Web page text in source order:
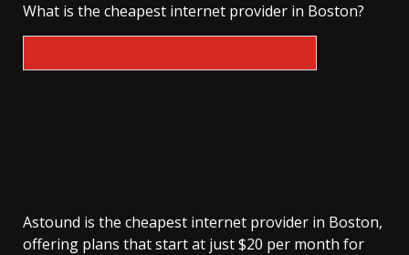
What is the cheapest internet provider in Boston?
Astound is the cheapest internet provider in Boston,
offering plans that start at just $20 per month for